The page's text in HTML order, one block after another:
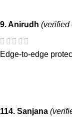
9. Anirudh (verified
Edge-to-edge
114. Sanjana